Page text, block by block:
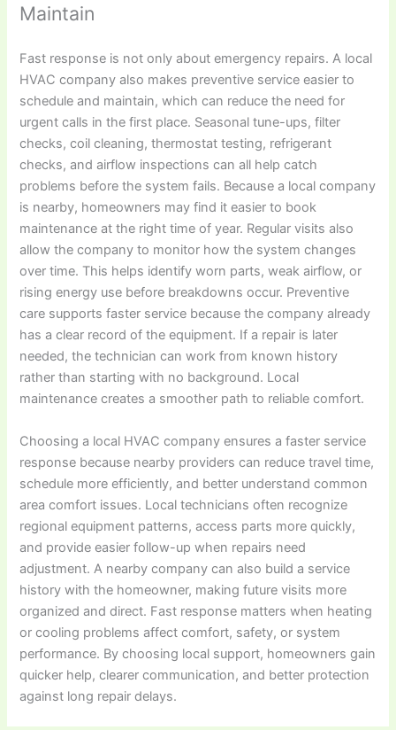
Maintain
Fast response is not only about emergency repairs. A local
HVAC company also makes preventive service easier to
schedule and maintain, which can reduce the need for
urgent calls in the first place. Seasonal tune-ups, filter
checks, coil cleaning, thermostat testing, refrigerant
checks, and airflow inspections can all help catch
problems before the system fails. Because a local company
is nearby, homeowners may find it easier to book
maintenance at the right time of year. Regular visits also
allow the company to monitor how the system changes
over time. This helps identify worn parts, weak airflow, or
rising energy use before breakdowns occur. Preventive
care supports faster service because the company already
has a clear record of the equipment. If a repair is later
needed, the technician can work from known history
rather than starting with no background. Local
maintenance creates a smoother path to reliable comfort.
Choosing a local HVAC company ensures a faster service
response because nearby providers can reduce travel time,
schedule more efficiently, and better understand common
area comfort issues. Local technicians often recognize
regional equipment patterns, access parts more quickly,
and provide easier follow-up when repairs need
adjustment. A nearby company can also build a service
history with the homeowner, making future visits more
organized and direct. Fast response matters when heating
or cooling problems affect comfort, safety, or system
performance. By choosing local support, homeowners gain
quicker help, clearer communication, and better protection
against long repair delays.